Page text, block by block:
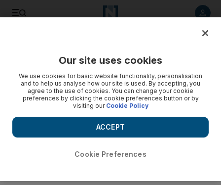
Our site uses cookies
We use cookies for basic website functionality, personalisation
and to help us analyse how our site is used. By accepting, you
agree to the use of cookies. You can change your cookie
preferences by clicking the cookie preferences button or by
visiting our Cookie Policy
Cookie Preferences
ACCEPT